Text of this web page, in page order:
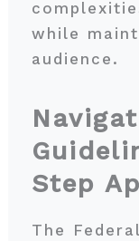
while
audience.
Step
The